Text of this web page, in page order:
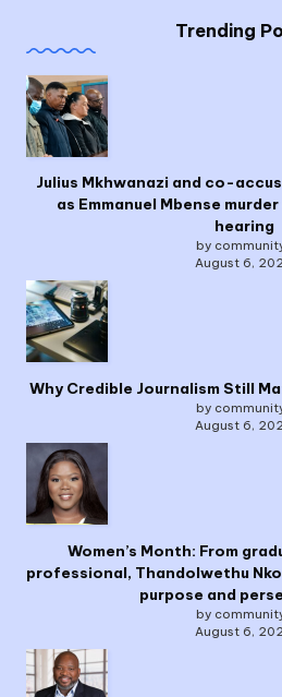
Trending
Julius Mkhwanazi and co-
as Emmanuel Mbense
hearing
by
August 6,
Why Credible Journalism Still
by
August 6,
Women’s Month: From
professional, Thandolwethu
purpose and
by
August 6,